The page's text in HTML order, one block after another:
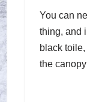
You can
thing, and
black
the